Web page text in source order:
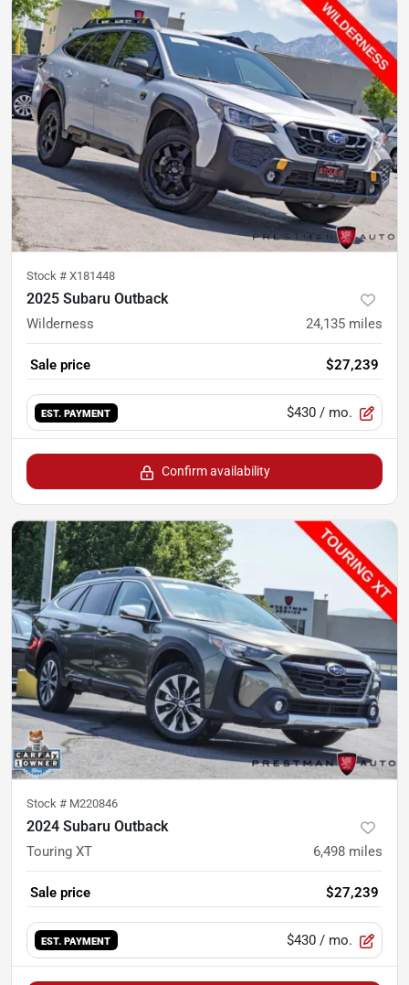
Stock # X181448
2025 Subaru Outback
Wilderness 24,135 miles
Sale price $27,239
EST. PAYMENT $430 / mo.
Confirm availability
Stock # M220846
2024 Subaru Outback
Touring XT 6,498 miles
Sale price $27,239
EST. PAYMENT $430 / mo.